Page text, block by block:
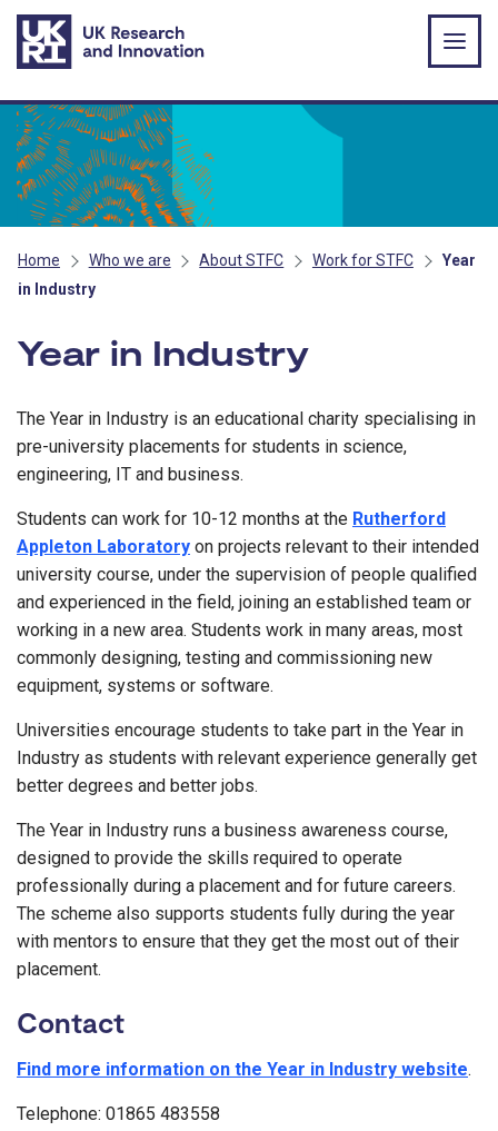
Skip to main content
Home Who we are About STFC Work for STFC
Year
in Industry
Year in Industry
The Year in Industry is an educational charity specialising in
pre-university placements for students in science,
engineering, IT and business.
Students can work for 10-12 months at the Rutherford
Appleton Laboratory on projects relevant to their intended
university course, under the supervision of people qualified
and experienced in the field, joining an established team or
working in a new area. Students work in many areas, most
commonly designing, testing and commissioning new
equipment, systems or software.
Universities encourage students to take part in the Year in
Industry as students with relevant experience generally get
better degrees and better jobs.
The Year in Industry runs a business awareness course,
designed to provide the skills required to operate
professionally during a placement and for future careers.
The scheme also supports students fully during the year
with mentors to ensure that they get the most out of their
placement.
Contact
Find more information on the Year in Industry website.
Telephone: 01865 483558